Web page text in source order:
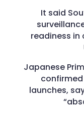
It said
readiness
Japanese
launches,